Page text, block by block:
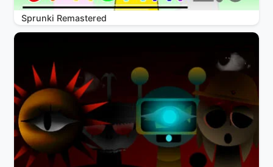
Sprunki Remastered